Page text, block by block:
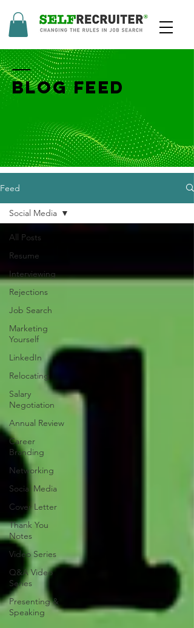
BLOG FEED
Feed
All Posts
Resume
Interviewing
Rejections
Job Search
Marketing
Yourself
LinkedIn
Relocating
Salary
Negotiation
Annual Review
Career
Branding
Networking
Social Media
Cover Letter
Thank You
Notes
Video Series
Q&A Video
Series
Presenting &
Speaking
Social Media